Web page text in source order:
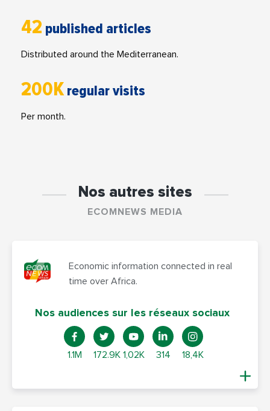
42 published articles
Distributed around the Mediterranean.
200K regular visits
Per month.
Nos autres sites
ECOMNEWS MEDIA
Economic information connected in real
time over Africa.
Nos audiences sur les réseaux sociaux
1.1M 172.9K 1,02K 314 18,4K